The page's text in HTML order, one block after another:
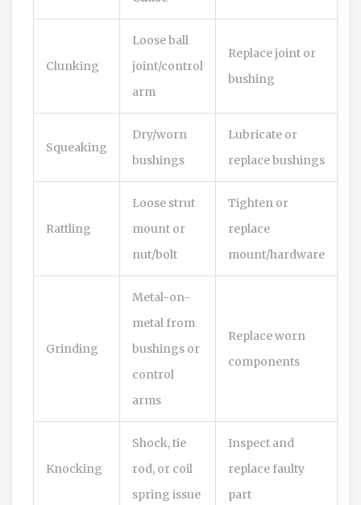
Clunking
Loose ball
joint/control
arm
Replace joint or
bushing
Squeaking
Dry/worn
bushings
Lubricate or
replace bushings
Rattling
Loose strut
mount or
nut/bolt
Tighten or
replace
mount/hardware
Grinding
Metal-on-
metal from
bushings or
control
arms
Replace worn
components
Knocking
Shock, tie
rod, or coil
spring issue
Inspect and
replace faulty
part